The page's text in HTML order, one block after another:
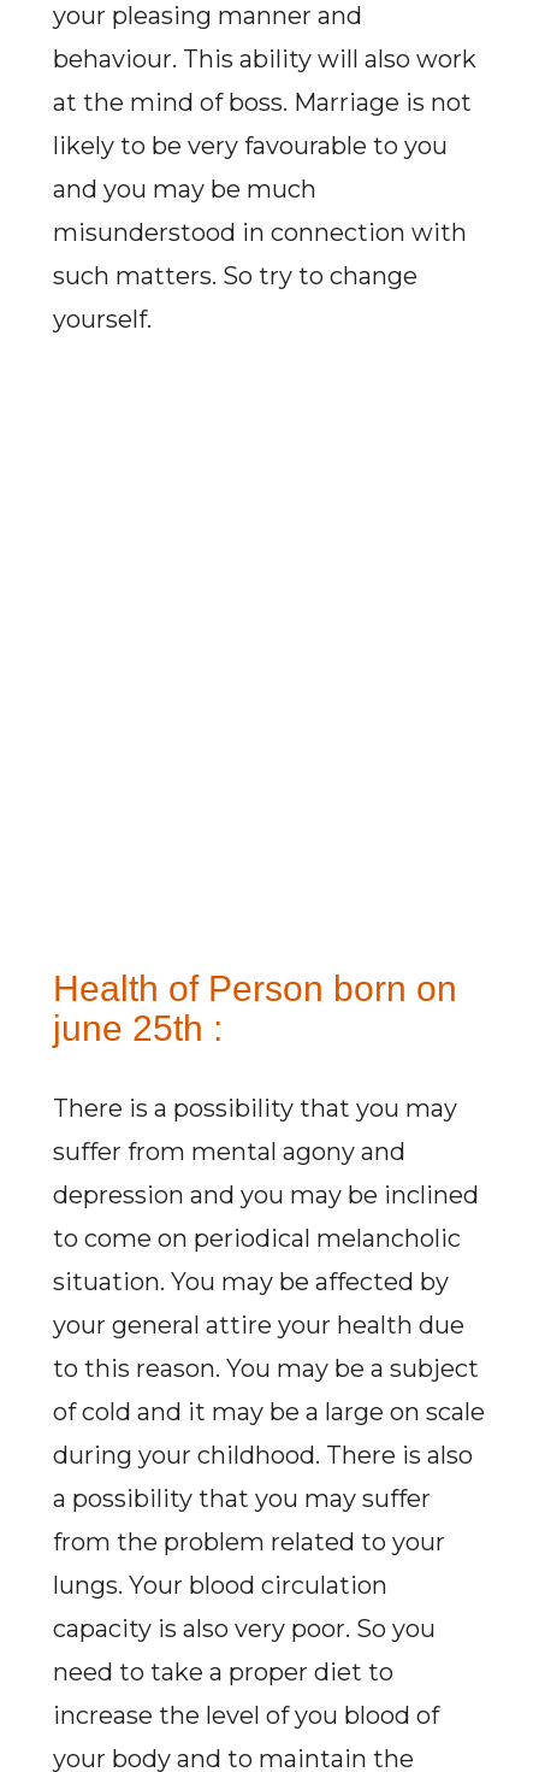
your pleasing manner and
behaviour. This ability will also work
at the mind of boss. Marriage is not
likely to be very favourable to you
and you may be much
misunderstood in connection with
such matters. So try to change
yourself.
Health of Person born on
june 25th :
There is a possibility that you may
suffer from mental agony and
depression and you may be inclined
to come on periodical melancholic
situation. You may be affected by
your general attire your health due
to this reason. You may be a subject
of cold and it may be a large on scale
during your childhood. There is also
a possibility that you may suffer
from the problem related to your
lungs. Your blood circulation
capacity is also very poor. So you
need to take a proper diet to
increase the level of you blood of
your body and to maintain the